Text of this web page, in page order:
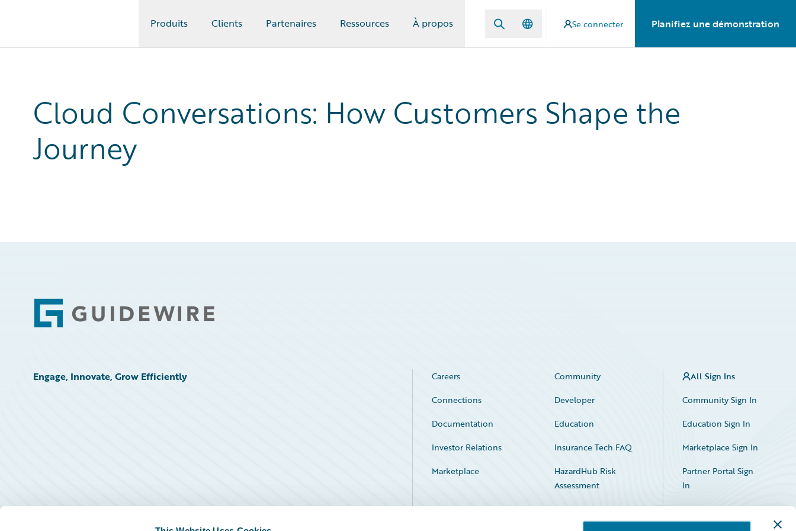
Produits Clients Partenaires Ressources À propos Se connecter Planifiez une démonstration
Cloud Conversations: How Customers Shape the
Journey
Footer
Engage, Innovate, Grow Efficiently Careers
Community
Connections
Developer
Documentation
Education
Investor Relations
Insurance Tech FAQ
Marketplace
HazardHub Risk
Assessment
Service Status
All Sign Ins
Community Sign In
Education Sign In
Marketplace Sign In
Partner Portal Sign
In